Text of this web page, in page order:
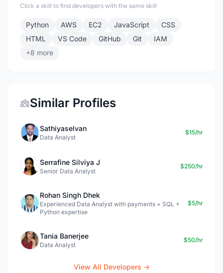
Click a skill to find developers with the same skill
Python AWS EC2 JavaScript
CSS
HTML
VS Code GitHub Git
IAM
+8 more
Similar Profiles
Sathiyaselvan
Data Analyst
$15/hr
Serrafine Silviya J
Senior Data Analyst
$250/hr
Rohan Singh Dhek
Experienced Data Analyst with payments + SQL +
Python expertise
$5/hr
Tania Banerjee
Data Analyst
$50/hr
View All Developers →